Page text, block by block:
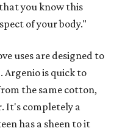
you know this
of your body."
uses are designed to
Argenio is quick to
the same cotton,
It's completely a
has a sheen to it